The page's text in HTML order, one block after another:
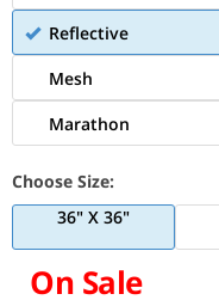
Reflective
Mesh
Marathon
Choose Size:
36" X 36"
On Sale